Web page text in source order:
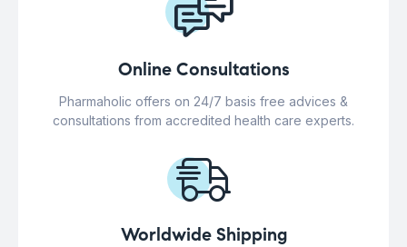
Online Consultations
Pharmaholic offers on 24/7 basis free advices &
consultations from accredited health care experts.
Worldwide Shipping